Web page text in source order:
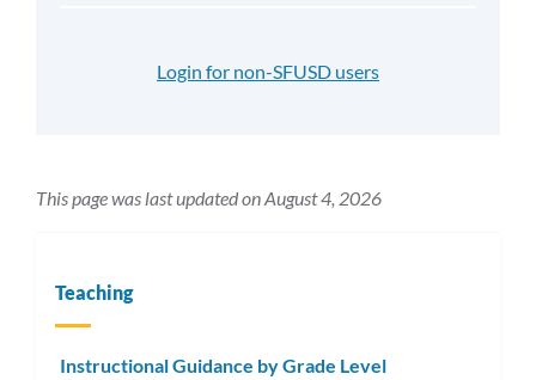
Login for non-SFUSD users
This page was last updated on August 4, 2026
Teaching
Instructional Guidance by Grade Level